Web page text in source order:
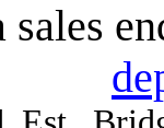
sales